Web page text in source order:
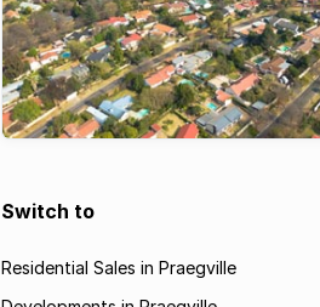
Switch to
Residential Sales in Praegville